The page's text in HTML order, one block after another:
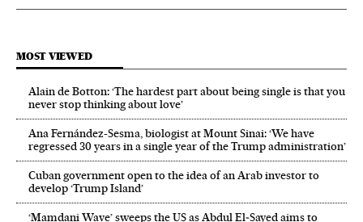
MOST VIEWED
Alain de Botton: ‘The hardest part about being single is that you
never stop thinking about love’
Ana Fernández-Sesma, biologist at Mount Sinai: ‘We have
regressed 30 years in a single year of the Trump administration’
Cuban government open to the idea of an Arab investor to
develop ‘Trump Island’
‘Mamdani Wave’ sweeps the US as Abdul El‑Sayed aims to